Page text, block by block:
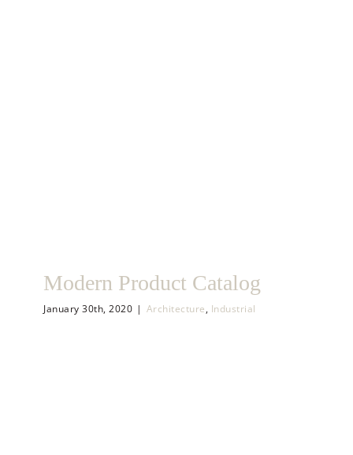
Modern Product Catalog
January 30th, 2020 | Architecture, Industrial